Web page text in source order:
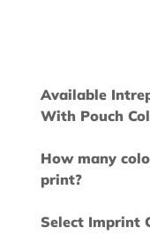
Available
With Pouch
How many
print?
Select Imprint